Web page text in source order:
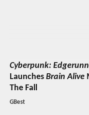
Cyberpunk:
Launches Brain Alive
The Fall
GBest